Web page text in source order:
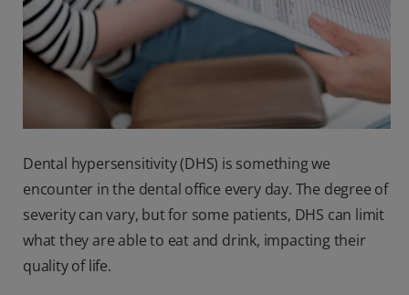
Dental hypersensitivity (DHS) is something we
encounter in the dental office every day. The degree of
severity can vary, but for some patients, DHS can limit
what they are able to eat and drink, impacting their
quality of life.